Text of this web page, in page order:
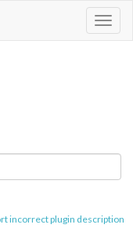
incorrect plugin description